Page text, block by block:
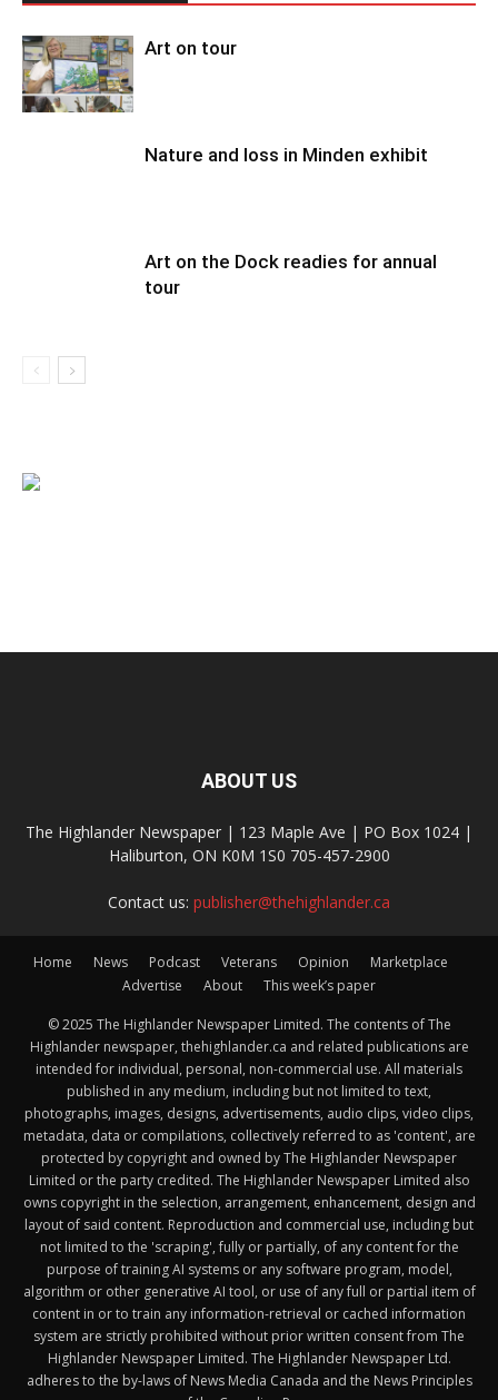
Art on tour
Nature and loss in Minden exhibit
Art on the Dock readies for annual
tour
ABOUT US
The Highlander Newspaper | 123 Maple Ave | PO Box 1024 |
Haliburton, ON K0M 1S0 705-457-2900
Contact us: publisher@thehighlander.ca
Home News Podcast Veterans Opinion
Marketplace
Advertise
About This week’s paper
© 2025 The Highlander Newspaper Limited. The contents of The
Highlander newspaper, thehighlander.ca and related publications are
intended for individual, personal, non-commercial use. All materials
published in any medium, including but not limited to text,
photographs, images, designs, advertisements, audio clips, video clips,
metadata, data or compilations, collectively referred to as 'content', are
protected by copyright and owned by The Highlander Newspaper
Limited or the party credited. The Highlander Newspaper Limited also
owns copyright in the selection, arrangement, enhancement, design and
layout of said content. Reproduction and commercial use, including but
not limited to the 'scraping', fully or partially, of any content for the
purpose of training AI systems or any software program, model,
algorithm or other generative AI tool, or use of any full or partial item of
content in or to train any information-retrieval or cached information
system are strictly prohibited without prior written consent from The
Highlander Newspaper Limited. The Highlander Newspaper Ltd.
adheres to the by-laws of News Media Canada and the News Principles